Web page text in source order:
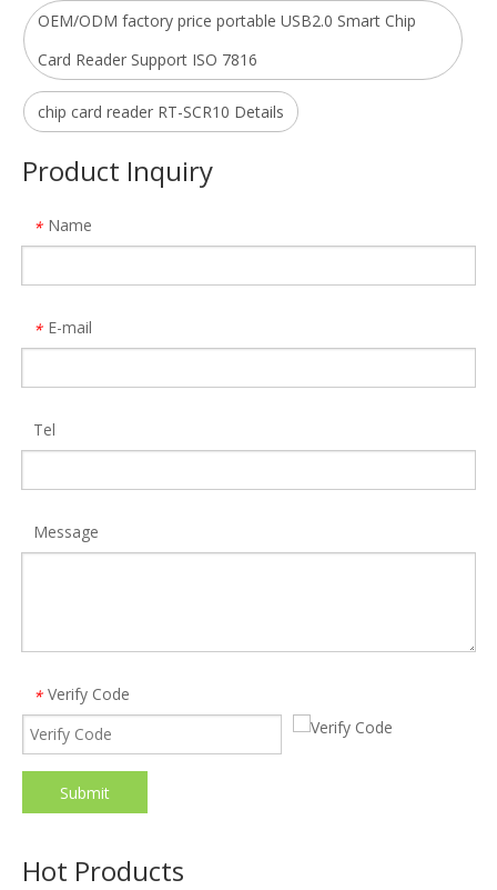
OEM/ODM factory price portable USB2.0 Smart Chip
Card Reader Support ISO 7816
chip card reader RT-SCR10 Details
Product Inquiry
* Name
* E-mail
Tel
Message
* Verify Code
Submit
Hot Products
Micro USB Tablet PC sim card reader with CE ROHS FCC
Model: SCR4
USB 2.0 Full Speed ISO 7816 Contact IC Chip Card Reader For PC
Model:
OEM portable tablet pc external multi 4g usb sim card reader ISO 7816 USB 2.0 Smartcards Reader Writer with cable